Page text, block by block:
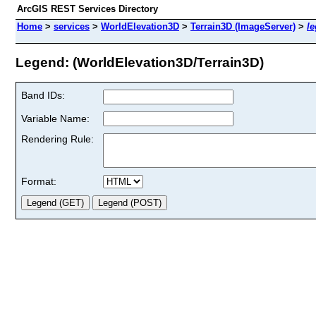
ArcGIS REST Services Directory
Home > services > WorldElevation3D > Terrain3D (ImageServer) >
Legend: (WorldElevation3D/Terrain3D)
Band IDs:
Variable Name:
Rendering Rule:
Format: